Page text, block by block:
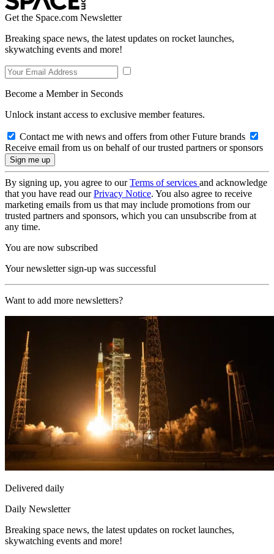
Get the Space.com Newsletter
Breaking space news, the latest updates on rocket launches,
skywatching events and more!
Become a Member in Seconds
Unlock instant access to exclusive member features.
Contact me with news and offers from other Future brands
Receive email from us on behalf of our trusted partners or sponsors
By signing up, you agree to ourTerms of services and acknowledge
that you have read ourPrivacy Notice. You also agree to receive
marketing emails from us that may include promotions from our
trusted partners and sponsors, which you can unsubscribe from at
any time.
You are now subscribed
Your newsletter sign-up was successful
Want to add more newsletters?
Delivered daily
Daily Newsletter
Breaking space news, the latest updates on rocket launches,
skywatching events and more!